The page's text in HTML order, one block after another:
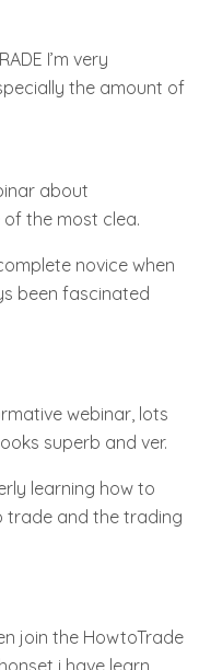
I’m very
the amount of
about
the most clea.
novice when
been fascinated
webinar, lots
superb and ver.
learning how to
trade and the trading
join the HowtoTrade
i have learn.